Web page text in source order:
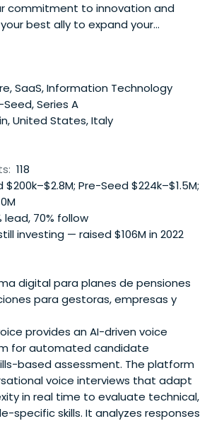
commitment to innovation and
best ally to expand your
we can boost your project!
SaaS, Information Technology
Series A
United States, Italy
118
$200k–$2.8M; Pre-Seed $224k–$1.5M;
lead, 70% follow
investing — raised $106M in 2022
digital para planes de pensiones
para gestoras, empresas y
provides an AI-driven voice
for automated candidate
based assessment. The platform
voice interviews that adapt
in real time to evaluate technical,
specific skills. It analyzes responses